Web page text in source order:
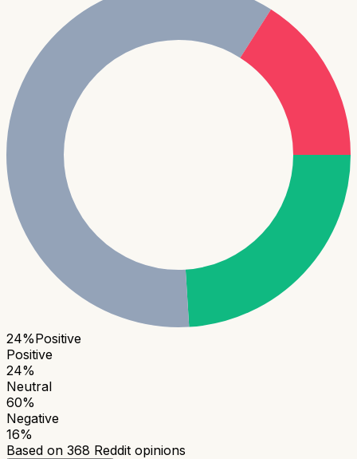
24%Positive
Positive
24%
Neutral
60%
Negative
16%
Based on 368 Reddit opinions